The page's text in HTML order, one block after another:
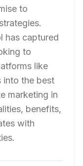
to
has captured
to
like
into the best
marketing in
benefits,
with